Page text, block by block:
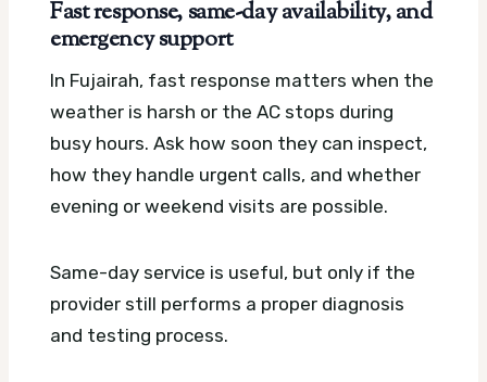
Fast response, same-day availability, and
emergency support
In Fujairah, fast response matters when the
weather is harsh or the AC stops during
busy hours. Ask how soon they can inspect,
how they handle urgent calls, and whether
evening or weekend visits are possible.
Same-day service is useful, but only if the
provider still performs a proper diagnosis
and testing process.